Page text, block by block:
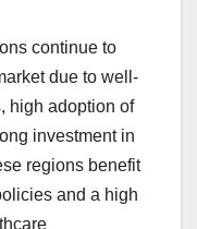
continue to
due to well-
high adoption of
investment in
regions benefit
and a high